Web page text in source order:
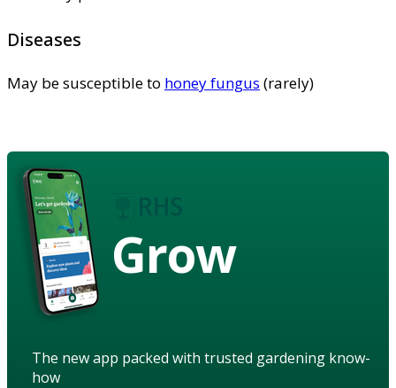
Diseases
May be susceptible to honey fungus (rarely)
Grow
The new app packed with trusted gardening know-
how